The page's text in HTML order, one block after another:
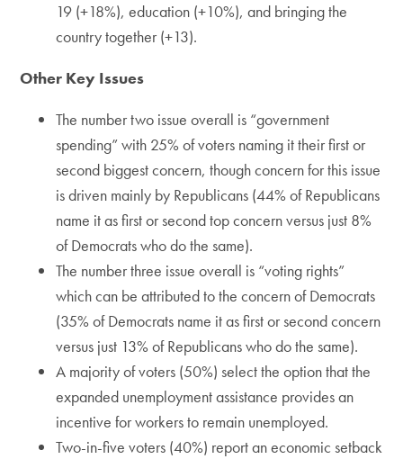
19 (+18%), education (+10%), and bringing the
country together (+13).
Other Key Issues
The number two issue overall is “government
spending” with 25% of voters naming it their first or
second biggest concern, though concern for this issue
is driven mainly by Republicans (44% of Republicans
name it as first or second top concern versus just 8%
of Democrats who do the same).
The number three issue overall is “voting rights”
which can be attributed to the concern of Democrats
(35% of Democrats name it as first or second concern
versus just 13% of Republicans who do the same).
A majority of voters (50%) select the option that the
expanded unemployment assistance provides an
incentive for workers to remain unemployed.
Two-in-five voters (40%) report an economic setback